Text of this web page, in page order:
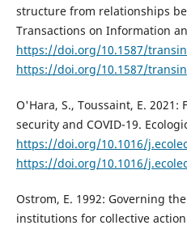
structure from relationships
Transactions on Information
https://doi.org/10.1587/
https://doi.org/10.1587/
O'Hara, S., Toussaint, E. 2021:
security and COVID-19.
https://doi.org/10.1016/
https://doi.org/10.1016/
Ostrom, E. 1992: Governing
institutions for collective